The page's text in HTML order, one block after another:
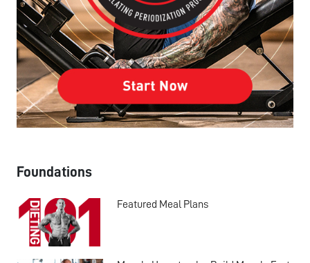
Foundations
Featured Meal Plans